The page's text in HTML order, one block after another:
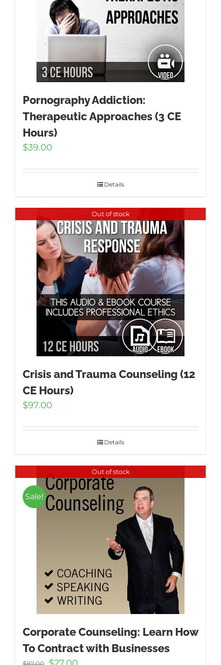
Pornography Addiction:
Therapeutic Approaches (3 CE
Hours)
$39.00
Details
Out of stock
Crisis and Trauma Counseling (12
CE Hours)
$97.00
Details
Out of stock
Sale!
Corporate Counseling: Learn How
To Contract with Businesses
Original